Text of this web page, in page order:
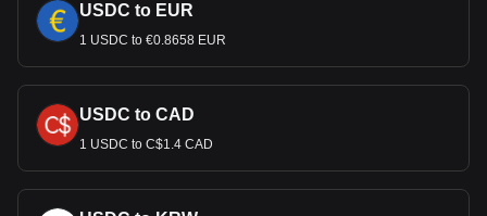
USDC to EUR
1 USDC to €0.8658 EUR
USDC to CAD
1 USDC to C$1.4 CAD